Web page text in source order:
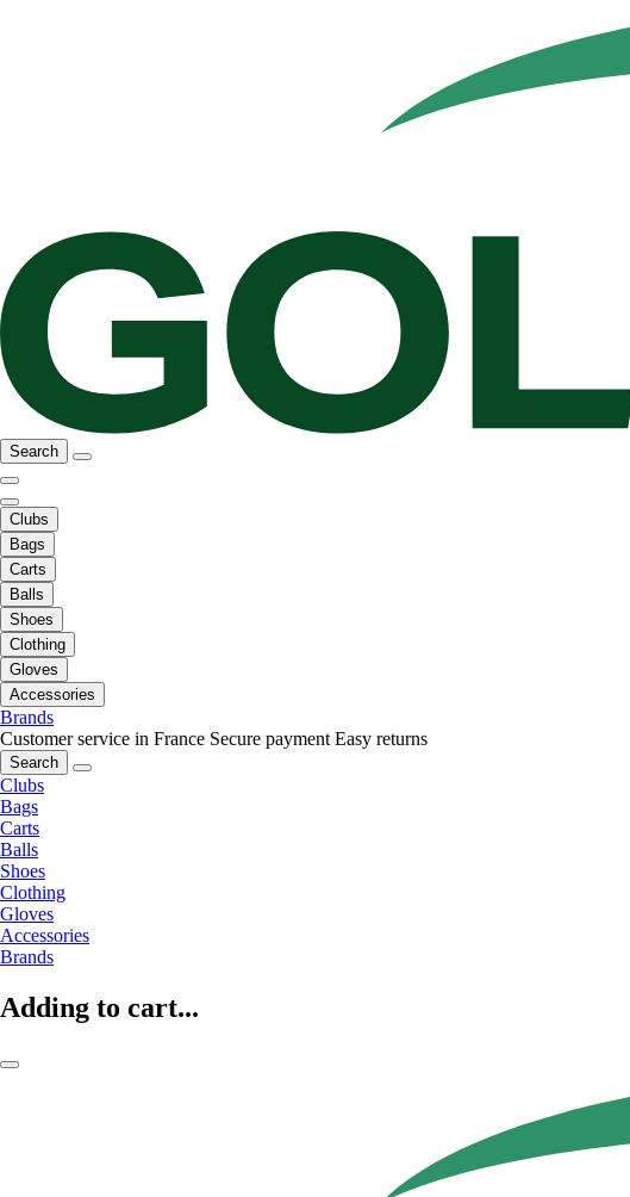
Search
Clubs
Bags
Carts
Balls
Shoes
Clothing
Gloves
Accessories
Brands
Customer service in France Secure payment Easy returns
Search
Clubs
Bags
Carts
Balls
Shoes
Clothing
Gloves
Accessories
Brands
Adding to cart...